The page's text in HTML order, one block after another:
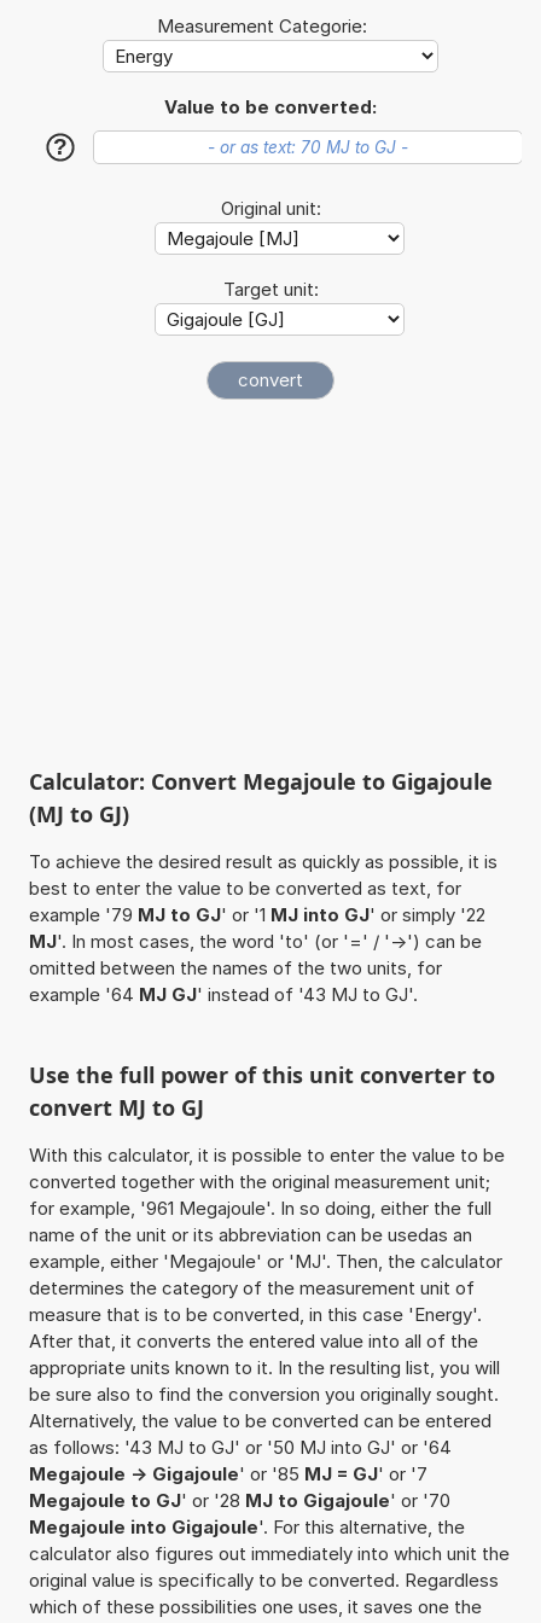
Measurement Categorie:
Value to be converted:
?
Original unit:
Target unit:
Calculator: Convert Megajoule to Gigajoule
(MJ to GJ)
To achieve the desired result as quickly as possible, it is
best to enter the value to be converted as text, for
example '79 MJ to GJ' or '1 MJ into GJ' or simply '22
MJ'. In most cases, the word 'to' (or '=' / '->') can be
omitted between the names of the two units, for
example '64 MJ GJ' instead of '43 MJ to GJ'.
Use the full power of this unit converter to
convert MJ to GJ
With this calculator, it is possible to enter the value to be
converted together with the original measurement unit;
for example, '961 Megajoule'. In so doing, either the full
name of the unit or its abbreviation can be usedas an
example, either 'Megajoule' or 'MJ'. Then, the calculator
determines the category of the measurement unit of
measure that is to be converted, in this case 'Energy'.
After that, it converts the entered value into all of the
appropriate units known to it. In the resulting list, you will
be sure also to find the conversion you originally sought.
Alternatively, the value to be converted can be entered
as follows: '43 MJ to GJ' or '50 MJ into GJ' or '64
Megajoule -> Gigajoule' or '85 MJ = GJ' or '7
Megajoule to GJ' or '28 MJ to Gigajoule' or '70
Megajoule into Gigajoule'. For this alternative, the
calculator also figures out immediately into which unit the
original value is specifically to be converted. Regardless
which of these possibilities one uses, it saves one the